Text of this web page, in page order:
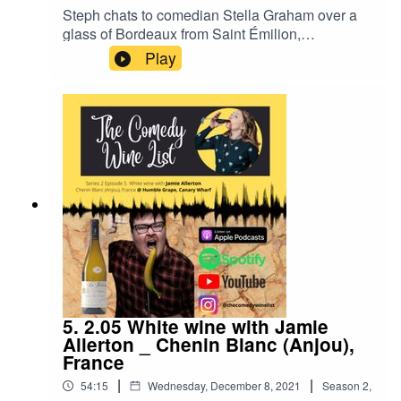
Steph chats to comedian Stella Graham over a
glass of Bordeaux from Saint Émilion,
France.With notes of red cherry, plum, chocolate,
toast - you can have this delicious wine in the
relaxed atmosphere that is Streatham Wine
House in South London:
https://streathamwinehouse.co.uk/We chat about
heritage, being reserved vs letting emotion out,
finding your comedy voice and Bordeaux
changing as a result of climate change.Find the
filmed video of this episode on YouTube, and
follow us on Instagram @thecomedywinelist.
Play
5. 2.05 White wine with Jamie
Allerton _ Chenin Blanc (Anjou),
France
54:15 | Wednesday, December 8, 2021 | Season 2,